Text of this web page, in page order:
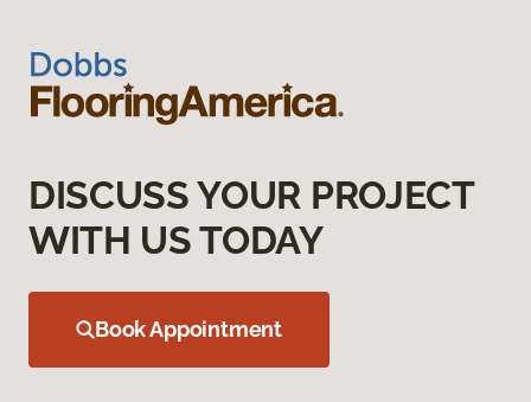
DISCUSS YOUR PROJECT
WITH US TODAY
Book Appointment